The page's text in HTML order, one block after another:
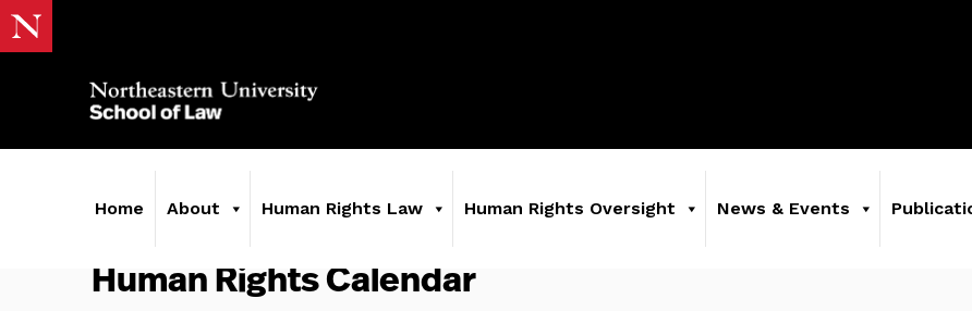
Home About Human Rights Law Human Rights Oversight News & Events
Human Rights Calendar